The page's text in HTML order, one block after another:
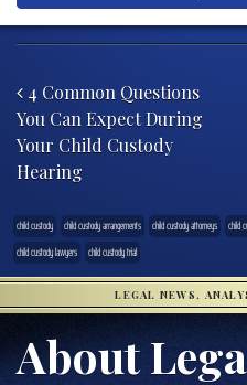
4 Common Questions
You Can Expect During
Your Child Custody
Hearing
child custody child custody arrangements child custody attorneys child
child custody lawyers
child custody trial
LEGAL NEWS,
About